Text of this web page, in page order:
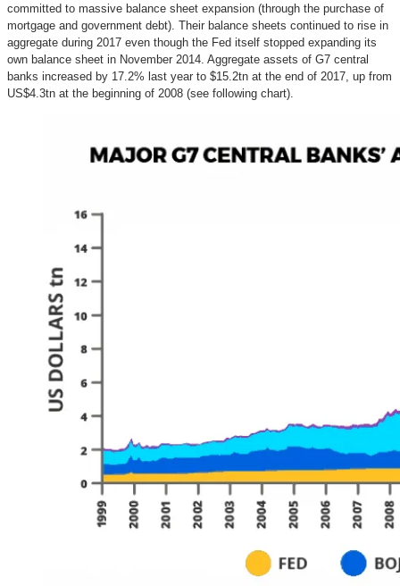
committed to massive balance sheet expansion (through the purchase of
mortgage and government debt). Their balance sheets continued to rise in
aggregate during 2017 even though the Fed itself stopped expanding its
own balance sheet in November 2014. Aggregate assets of G7 central
banks increased by 17.2% last year to $15.2tn at the end of 2017, up from
US$4.3tn at the beginning of 2008 (see following chart).